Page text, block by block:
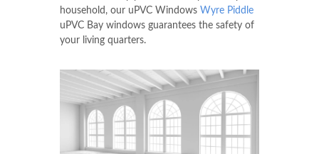
household, our uPVC Windows Wyre Piddle
uPVC Bay windows guarantees the safety of
your living quarters.